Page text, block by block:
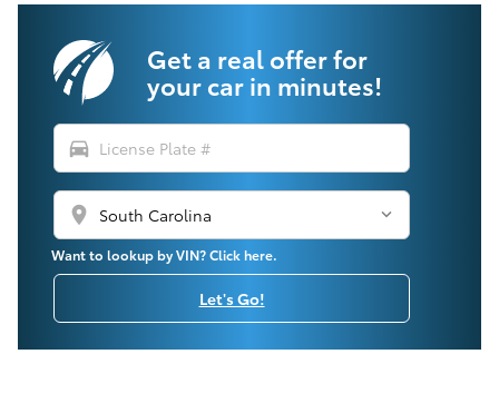
Get a real offer for
your car in minutes!
directions_car
location_on
Want to lookup by VIN? Click here.
Let's Go!